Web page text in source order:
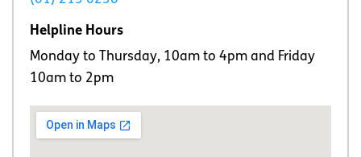
Helpline Hours
Monday to Thursday, 10am to 4pm and Friday
10am to 2pm